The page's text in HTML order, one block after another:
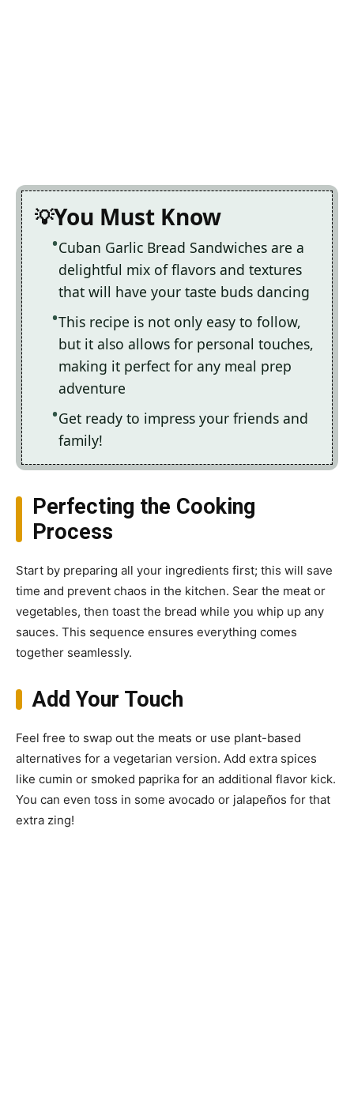
You Must Know
Cuban Garlic Bread Sandwiches are a
delightful mix of flavors and textures
that will have your taste buds dancing
This recipe is not only easy to follow,
but it also allows for personal touches,
making it perfect for any meal prep
adventure
Get ready to impress your friends and
family!
Perfecting the Cooking
Process
Start by preparing all your ingredients first; this will save
time and prevent chaos in the kitchen. Sear the meat or
vegetables, then toast the bread while you whip up any
sauces. This sequence ensures everything comes
together seamlessly.
Add Your Touch
Feel free to swap out the meats or use plant-based
alternatives for a vegetarian version. Add extra spices
like cumin or smoked paprika for an additional flavor kick.
You can even toss in some avocado or jalapeños for that
extra zing!